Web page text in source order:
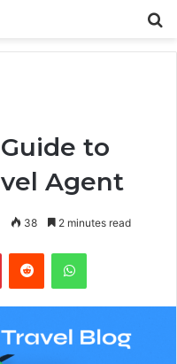
to
Agent
38 2 minutes read
PinterestReddit WhatsApp